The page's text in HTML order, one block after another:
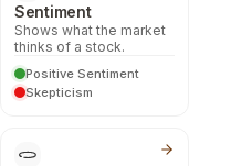
Sentiment
Shows what the market
thinks of a stock.
Positive Sentiment
Skepticism